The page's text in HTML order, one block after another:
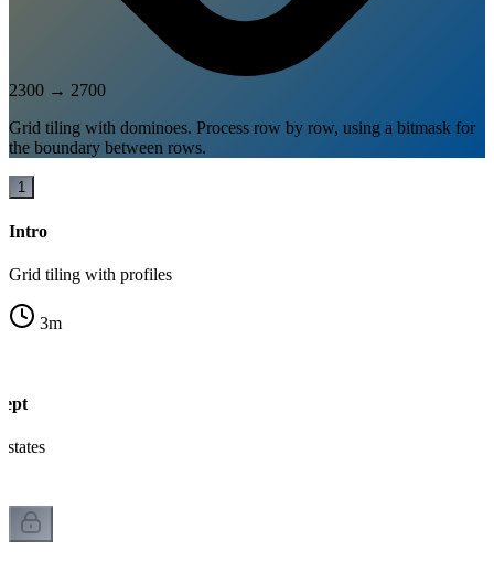
2300 → 2700
Grid tiling with dominoes. Process row by row, using a bitmask for
the boundary between rows.
1
Intro
Grid tiling with profiles
3m